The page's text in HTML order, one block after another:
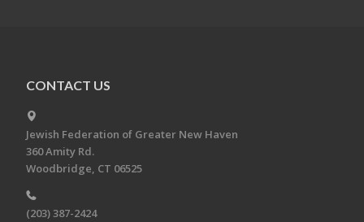
CONTACT US
Jewish Federation of Greater New Haven
360 Amity Rd.
Woodbridge, CT 06525
(203) 387-2424